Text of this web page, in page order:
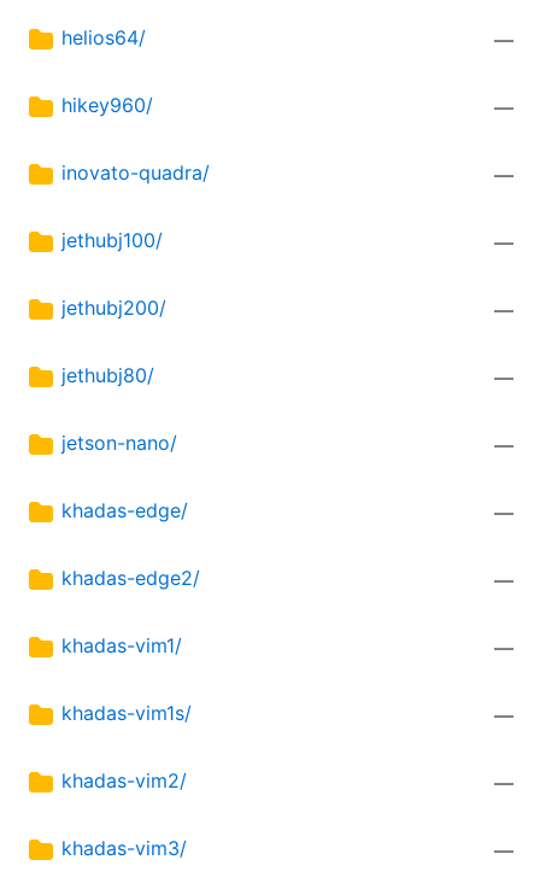
helios64/ —
hikey960/ —
inovato-quadra/ —
jethubj100/ —
jethubj200/ —
jethubj80/ —
jetson-nano/ —
khadas-edge/ —
khadas-edge2/ —
khadas-vim1/ —
khadas-vim1s/ —
khadas-vim2/ —
khadas-vim3/ —